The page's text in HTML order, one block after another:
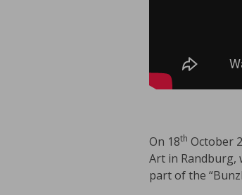
On 18th October
Art in Randburg,
part of the